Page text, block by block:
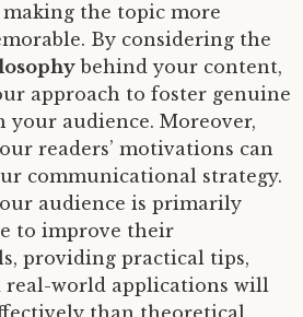
the topic more
By considering the
behind your content,
approach to foster genuine
your audience. Moreover,
readers’ motivations can
communicational strategy.
audience is primarily
to improve their
providing practical tips,
real-world applications will
than theoretical